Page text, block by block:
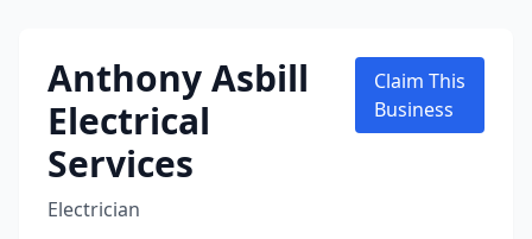
Anthony Asbill
Electrical
Services
Electrician
Claim This
Business